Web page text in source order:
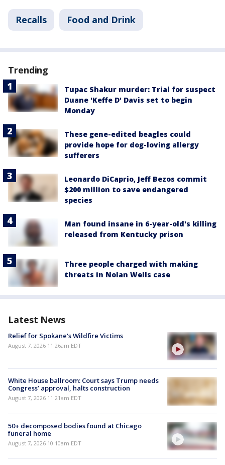
Recalls Food and Drink
Trending
Tupac Shakur murder: Trial for suspect
Duane 'Keffe D' Davis set to begin
Monday
These gene-edited beagles could
provide hope for dog-loving allergy
sufferers
Leonardo DiCaprio, Jeff Bezos commit
$200 million to save endangered
species
Man found insane in 6-year-old's killing
released from Kentucky prison
Three people charged with making
threats in Nolan Wells case
Latest News
Relief for Spokane's Wildfire Victims
August 7, 2026 11:26am EDT
White House ballroom: Court says Trump needs
Congress’ approval, halts construction
August 7, 2026 11:21am EDT
50+ decomposed bodies found at Chicago
funeral home
August 7, 2026 10:10am EDT